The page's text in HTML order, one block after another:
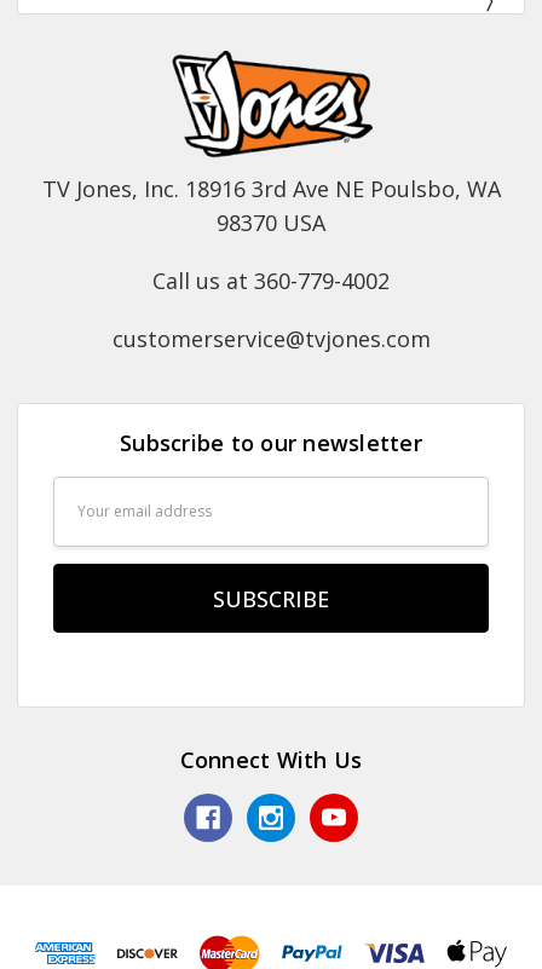
TV Jones, Inc. 18916 3rd Ave NE Poulsbo, WA
98370 USA
Call us at 360-779-4002
customerservice@tvjones.com
Subscribe to our newsletter
Connect With Us